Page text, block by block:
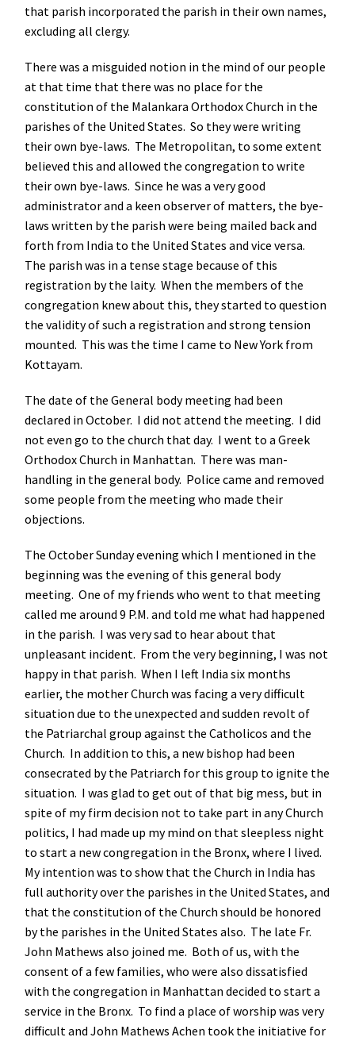
that parish incorporated the parish in their own names,
excluding all clergy.
There was a misguided notion in the mind of our people
at that time that there was no place for the
constitution of the Malankara Orthodox Church in the
parishes of the United States. So they were writing
their own bye-laws. The Metropolitan, to some extent
believed this and allowed the congregation to write
their own bye-laws. Since he was a very good
administrator and a keen observer of matters, the bye-
laws written by the parish were being mailed back and
forth from India to the United States and vice versa.
The parish was in a tense stage because of this
registration by the laity. When the members of the
congregation knew about this, they started to question
the validity of such a registration and strong tension
mounted. This was the time I came to New York from
Kottayam.
The date of the General body meeting had been
declared in October. I did not attend the meeting. I did
not even go to the church that day. I went to a Greek
Orthodox Church in Manhattan. There was man-
handling in the general body. Police came and removed
some people from the meeting who made their
objections.
The October Sunday evening which I mentioned in the
beginning was the evening of this general body
meeting. One of my friends who went to that meeting
called me around 9 P.M. and told me what had happened
in the parish. I was very sad to hear about that
unpleasant incident. From the very beginning, I was not
happy in that parish. When I left India six months
earlier, the mother Church was facing a very difficult
situation due to the unexpected and sudden revolt of
the Patriarchal group against the Catholicos and the
Church. In addition to this, a new bishop had been
consecrated by the Patriarch for this group to ignite the
situation. I was glad to get out of that big mess, but in
spite of my firm decision not to take part in any Church
politics, I had made up my mind on that sleepless night
to start a new congregation in the Bronx, where I lived.
My intention was to show that the Church in India has
full authority over the parishes in the United States, and
that the constitution of the Church should be honored
by the parishes in the United States also. The late Fr.
John Mathews also joined me. Both of us, with the
consent of a few families, who were also dissatisfied
with the congregation in Manhattan decided to start a
service in the Bronx. To find a place of worship was very
difficult and John Mathews Achen took the initiative for